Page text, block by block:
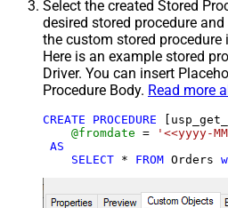
Select the created Stored
desired stored procedure
the custom stored procedure
Here is an example stored
Driver. You can insert
Procedure Body. Read more
CREATE PROCEDURE
@fromdate =
'<<yyyy-
AS
SELECT * FROM Orders